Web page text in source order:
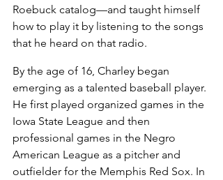
Roebuck catalog—and taught himself
how to play it by listening to the songs
that he heard on that radio.
By the age of 16, Charley began
emerging as a talented baseball player.
He first played organized games in the
Iowa State League and then
professional games in the Negro
American League as a pitcher and
outfielder for the Memphis Red Sox. In